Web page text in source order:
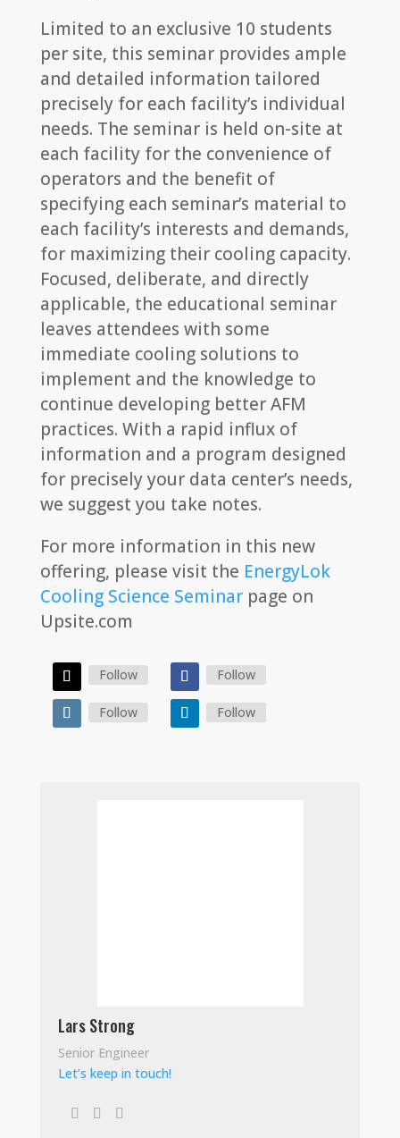
Limited to an exclusive 10 students
per site, this seminar provides ample
and detailed information tailored
precisely for each facility’s individual
needs. The seminar is held on-site at
each facility for the convenience of
operators and the benefit of
specifying each seminar’s material to
each facility’s interests and demands,
for maximizing their cooling capacity.
Focused, deliberate, and directly
applicable, the educational seminar
leaves attendees with some
immediate cooling solutions to
implement and the knowledge to
continue developing better AFM
practices. With a rapid influx of
information and a program designed
for precisely your data center’s needs,
we suggest you take notes.
For more information in this new
offering, please visit the EnergyLok
Cooling Science Seminarpage on
Upsite.com
Follow Follow
Follow Follow
Lars Strong
Senior Engineer
Let’s keep in touch!